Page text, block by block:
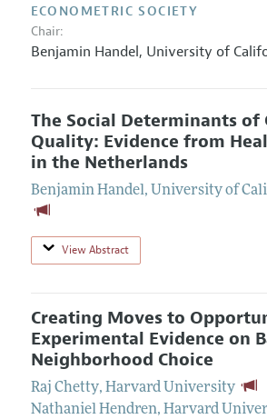
ECONOMETRIC SOCIETY
Chair:
Benjamin Handel, University of
The Social Determinants of
Quality: Evidence from
in the Netherlands
Benjamin Handel, University of
View Abstract
Creating Moves to
Experimental Evidence on
Neighborhood Choice
Raj Chetty, Harvard University
Nathaniel Hendren, Harvard